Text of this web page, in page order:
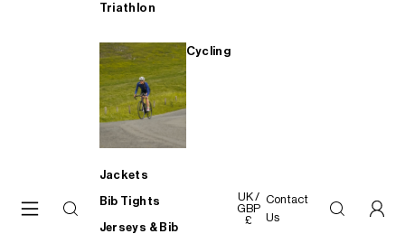
Triathlon
Cycling
Jackets
Bib Tights
Jerseys & Bib
UK /
GBP
£
Contact
Us